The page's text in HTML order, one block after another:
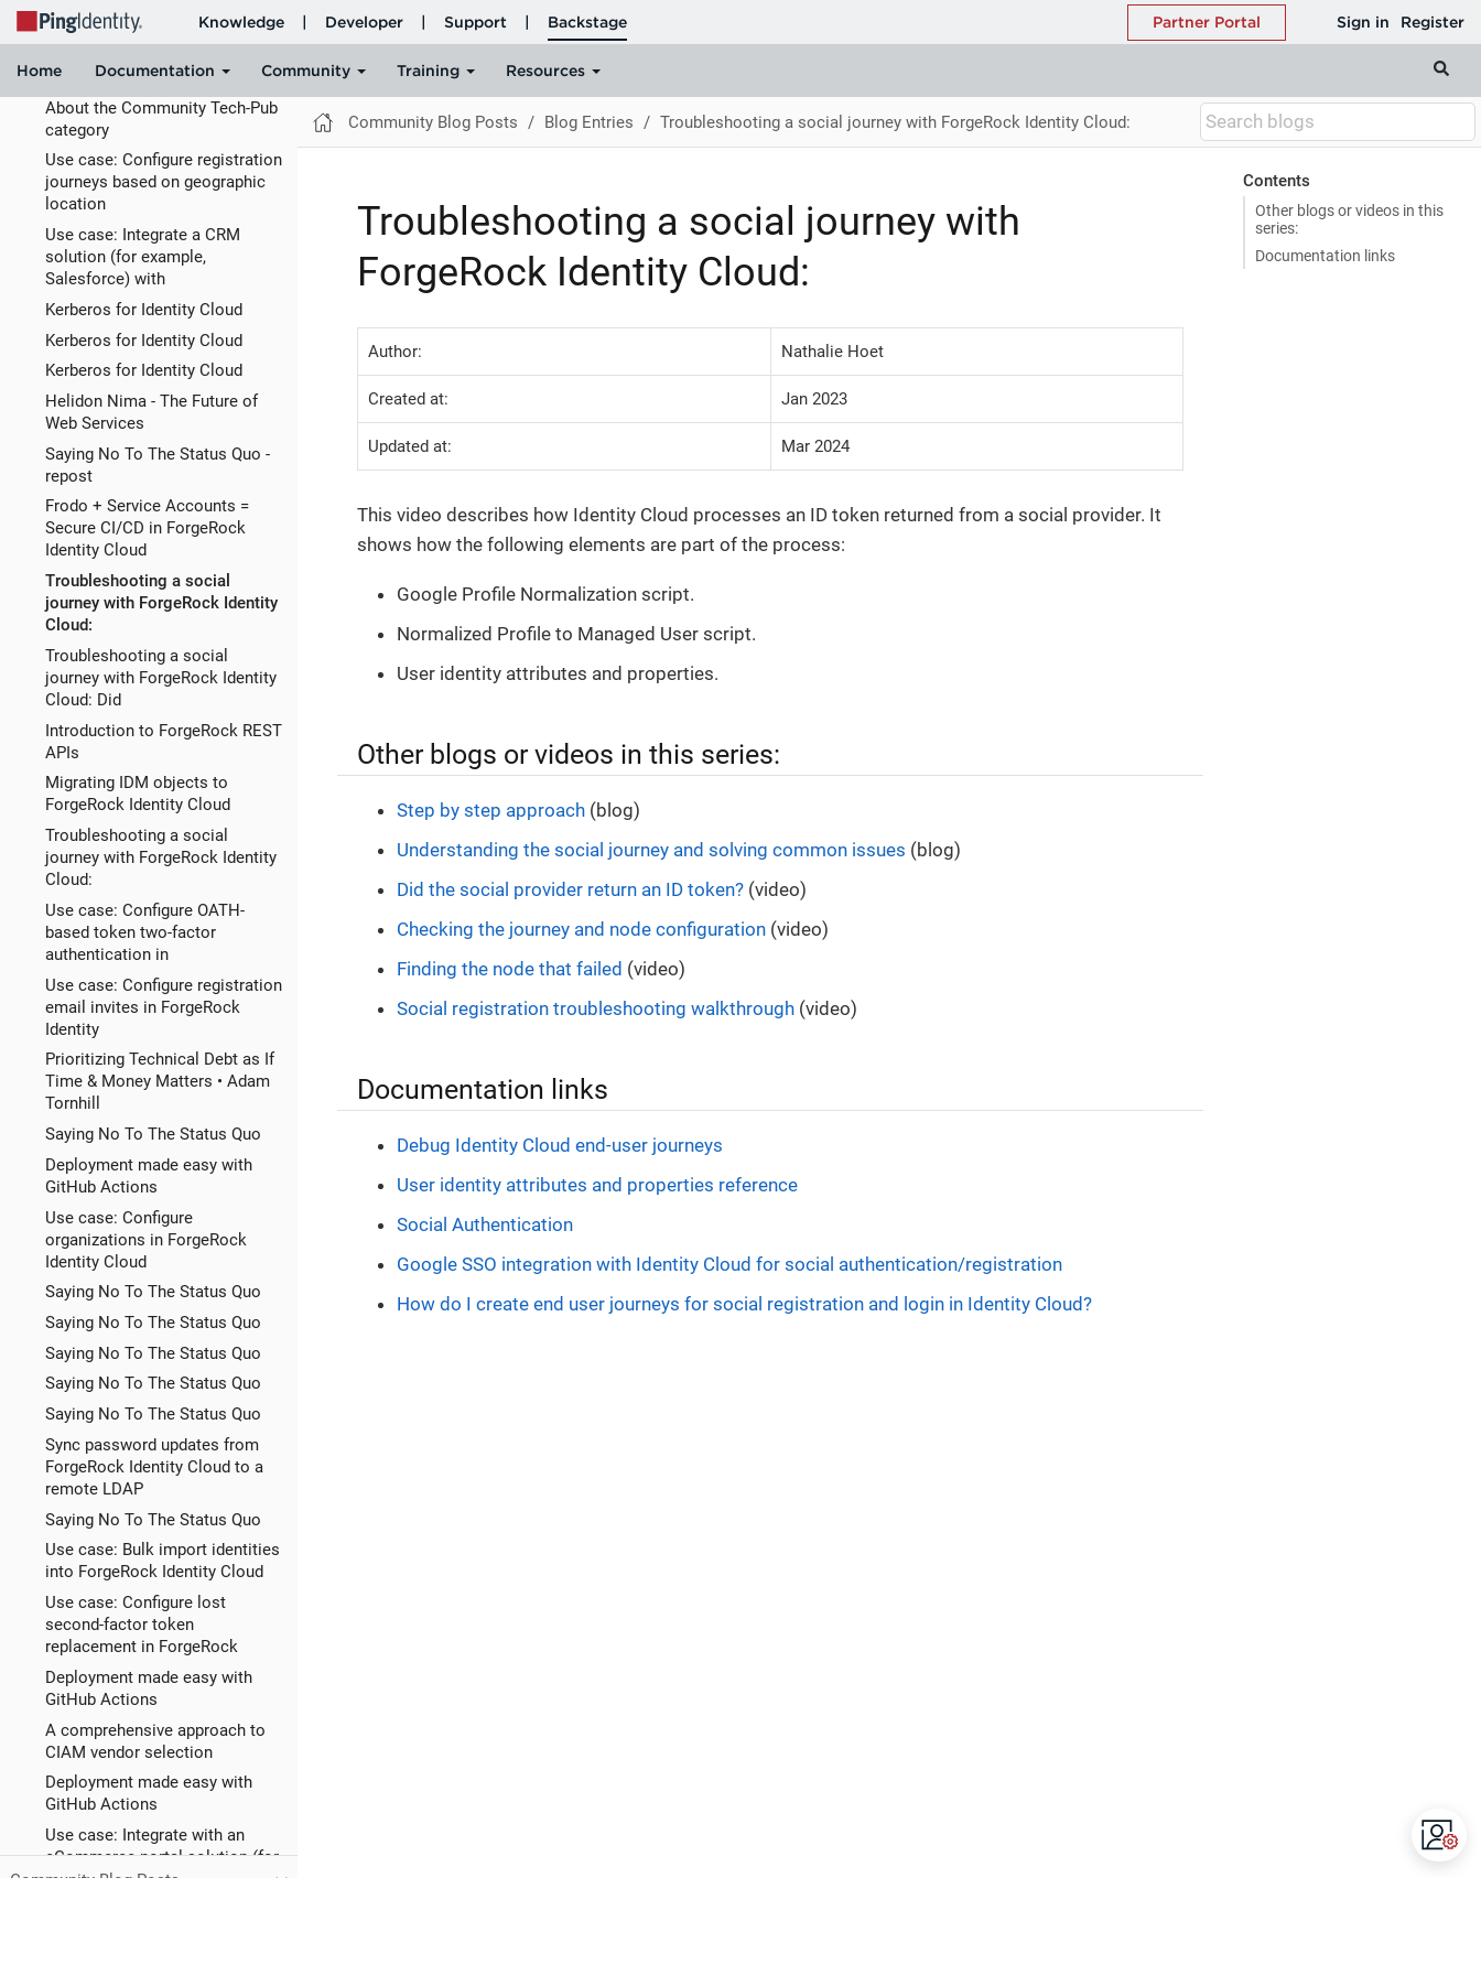
The A.I.War - How I Learned to
Bomb
About the Community Tech-Pub
category
Use case: Configure registration
journeys based on geographic
location
Use case: Integrate a CRM
solution (for example,
Salesforce) with
Kerberos for Identity Cloud
Kerberos for Identity Cloud
Kerberos for Identity Cloud
Helidon Nima - The Future of
Web Services
Saying No To The Status Quo -
repost
Frodo + Service Accounts =
Secure CI/CD in ForgeRock
Identity Cloud
Troubleshooting a social
journey with ForgeRock Identity
Cloud:
Troubleshooting a social
journey with ForgeRock Identity
Cloud: Did
Introduction to ForgeRock REST
APIs
Migrating IDM objects to
ForgeRock Identity Cloud
Troubleshooting a social
journey with ForgeRock Identity
Cloud:
Use case: Configure OATH-
based token two-factor
authentication in
Use case: Configure registration
email invites in ForgeRock
Identity
Prioritizing Technical Debt as If
Time & Money Matters • Adam
Tornhill
Saying No To The Status Quo
Deployment made easy with
GitHub Actions
Use case: Configure
organizations in ForgeRock
Identity Cloud
Saying No To The Status Quo
Saying No To The Status Quo
Saying No To The Status Quo
Saying No To The Status Quo
Saying No To The Status Quo
Sync password updates from
ForgeRock Identity Cloud to a
remote LDAP
Saying No To The Status Quo
Use case: Bulk import identities
into ForgeRock Identity Cloud
Use case: Configure lost
second-factor token
replacement in ForgeRock
Deployment made easy with
GitHub Actions
A comprehensive approach to
CIAM vendor selection
Deployment made easy with
GitHub Actions
Use case: Integrate with an
eCommerce portal solution (for
example,
Community Blog Posts
Community Blog Posts Blog Entries Troubleshooting a social journey with ForgeRock Identity Cloud:
Contents
Other blogs or videos in this
series:
Documentation links
Troubleshooting a social journey with
ForgeRock Identity Cloud:
Author: Nathalie Hoet
Created at: Jan 2023
Updated at: Mar 2024
This video describes how Identity Cloud processes an ID token returned from a social provider. It
shows how the following elements are part of the process:
Google Profile Normalization script.
Normalized Profile to Managed User script.
User identity attributes and properties.
Other blogs or videos in this series:
Step by step approach (blog)
Understanding the social journey and solving common issues (blog)
Did the social provider return an ID token? (video)
Checking the journey and node configuration (video)
Finding the node that failed (video)
Social registration troubleshooting walkthrough (video)
Documentation links
Debug Identity Cloud end-user journeys
User identity attributes and properties reference
Social Authentication
Google SSO integration with Identity Cloud for social authentication/registration
How do I create end user journeys for social registration and login in Identity Cloud?